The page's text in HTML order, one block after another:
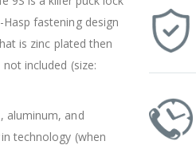
fastening design
is zinc plated then
included (size:
aluminum, and
technology (when